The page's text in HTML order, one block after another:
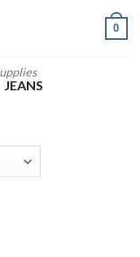
0
JEANS